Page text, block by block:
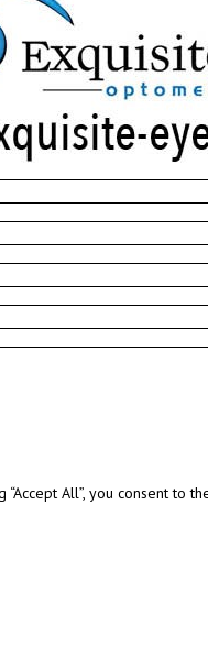
All”, you consent to